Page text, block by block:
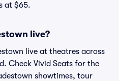
at $65.
live?
live at theatres across
Check Vivid Seats for the
showtimes, tour